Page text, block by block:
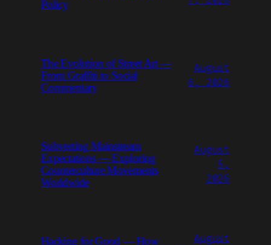
Policy
The Evolution of Street Art —
From Graffiti to Social
Commentary
August
6, 2026
Subverting Mainstream
Expectations — Exploring
Counterculture Movements
Worldwide
August
5,
2026
Hacking for Good — How
August